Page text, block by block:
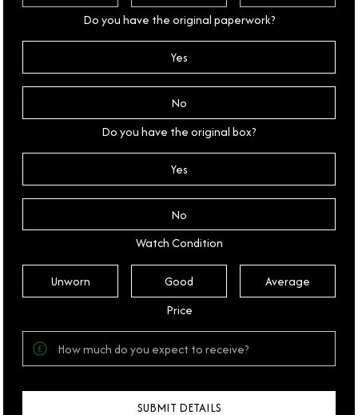
Do you have the original paperwork?
Yes
No
Do you have the original box?
Yes
No
Watch Condition
Unworn Good
Average
Price